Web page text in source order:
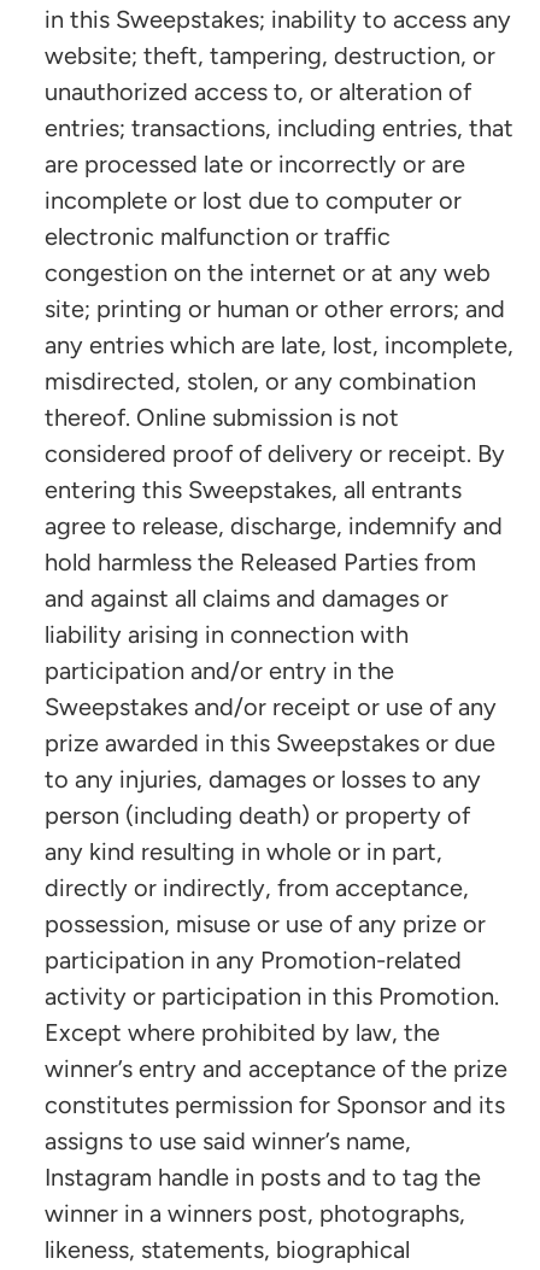
in this Sweepstakes; inability to access any
website; theft, tampering, destruction, or
unauthorized access to, or alteration of
entries; transactions, including entries, that
are processed late or incorrectly or are
incomplete or lost due to computer or
electronic malfunction or traffic
congestion on the internet or at any web
site; printing or human or other errors; and
any entries which are late, lost, incomplete,
misdirected, stolen, or any combination
thereof. Online submission is not
considered proof of delivery or receipt. By
entering this Sweepstakes, all entrants
agree to release, discharge, indemnify and
hold harmless the Released Parties from
and against all claims and damages or
liability arising in connection with
participation and/or entry in the
Sweepstakes and/or receipt or use of any
prize awarded in this Sweepstakes or due
to any injuries, damages or losses to any
person (including death) or property of
any kind resulting in whole or in part,
directly or indirectly, from acceptance,
possession, misuse or use of any prize or
participation in any Promotion-related
activity or participation in this Promotion.
Except where prohibited by law, the
winner’s entry and acceptance of the prize
constitutes permission for Sponsor and its
assigns to use said winner’s name,
Instagram handle in posts and to tag the
winner in a winners post, photographs,
likeness, statements, biographical